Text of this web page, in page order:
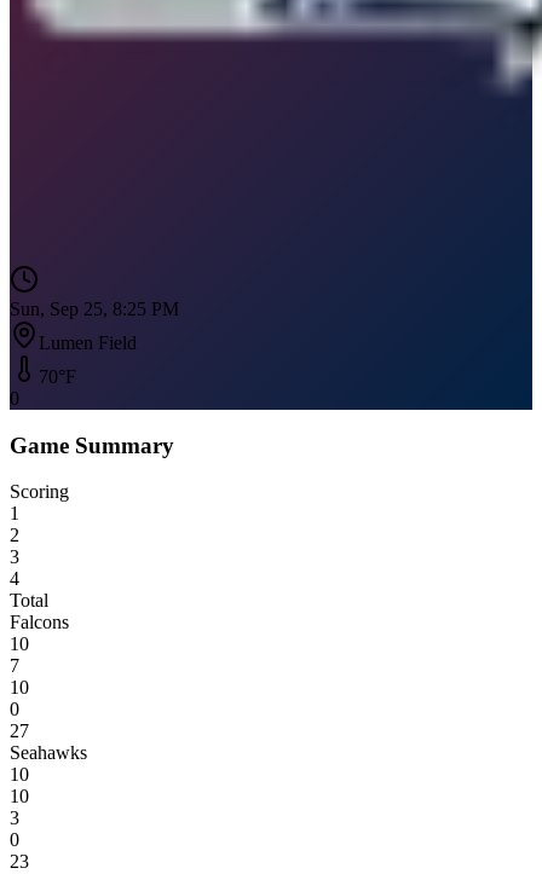
Sun, Sep 25, 8:25 PM
Lumen Field
70°F
0
Game Summary
Scoring
1
2
3
4
Total
Falcons
10
7
10
0
27
Seahawks
10
10
3
0
23